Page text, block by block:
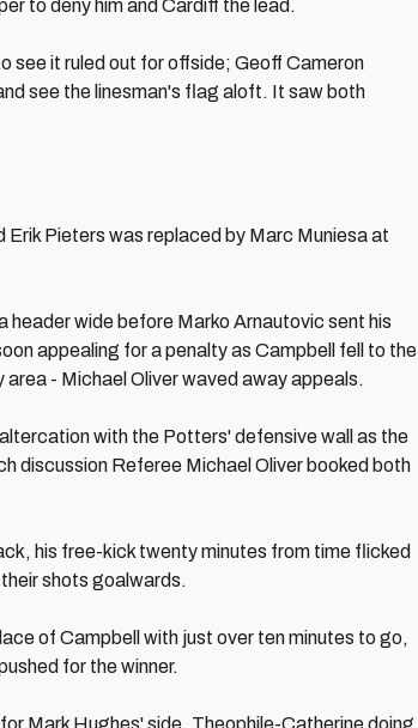
to deny him and Cardiff the lead.
see it ruled out for offside; Geoff Cameron
see the linesman's flag aloft. It saw both
Pieters was replaced by Marc Muniesa at
wide before Marko Arnautovic sent his
appealing for a penalty as Campbell fell to the
- Michael Oliver waved away appeals.
with the Potters' defensive wall as the
discussion Referee Michael Oliver booked both
his free-kick twenty minutes from time flicked
shots goalwards.
of Campbell with just over ten minutes to go,
for the winner.
Mark Hughes' side, Theophile-Catherine doing